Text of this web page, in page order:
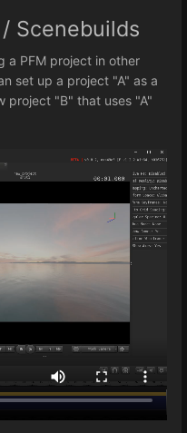
Scenebuilds
a PFM project in other
set up a project "A" as a
project "B" that uses "A"